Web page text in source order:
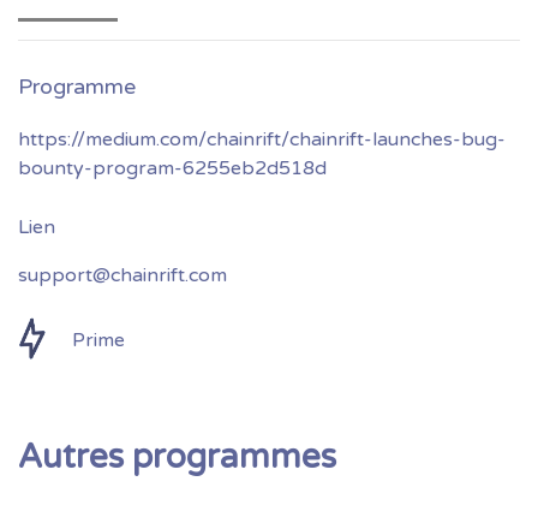
https://medium.com/chainrift/chainrift-launches-bug-
bounty-program-6255eb2d518d
support@chainrift.com
Prime
Autres programmes